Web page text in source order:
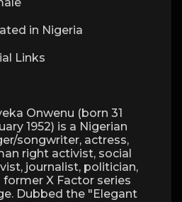
in Nigeria
Links
Onwenu (born 31
1952) is a Nigerian
songwriter, actress,
right activist, social
journalist, politician,
former X Factor series
Dubbed the "Elegant